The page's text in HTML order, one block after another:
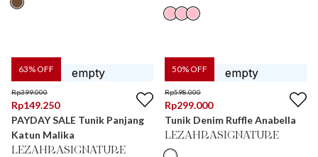
63% OFF
Rp399.000
Rp149.250
PAYDAY SALE Tunik Panjang
Katun Malika
LEZAHRASIGNATURE
50% OFF
Rp598.000
Rp299.000
Tunik Denim Ruffle Anabella
LEZAHRASIGNATURE